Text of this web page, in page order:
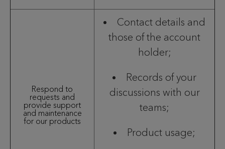
Respond to
requests and
provide support
and maintenance
for our products
Contact details and
those of the account
holder;
Records of your
discussions with our
teams;
Product usage;